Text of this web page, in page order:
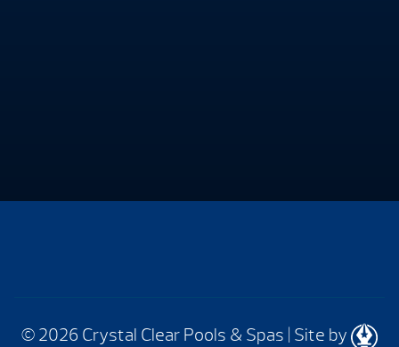
© 2026 Crystal Clear Pools & Spas | Site by